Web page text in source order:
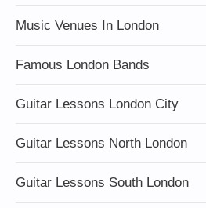
Music Venues In London
Famous London Bands
Guitar Lessons London City
Guitar Lessons North London
Guitar Lessons South London